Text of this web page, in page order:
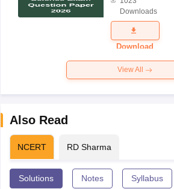
Science
Exam
Question
Paper 2026
Downloads
Download
View All
Also Read
NCERT RD Sharma
Solutions Notes Syllabus